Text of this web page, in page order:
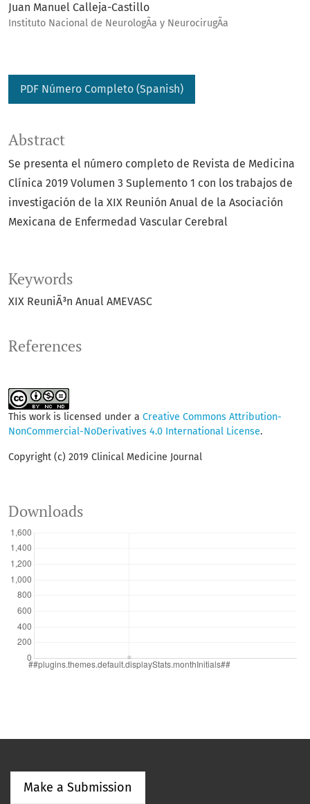
Juan Manuel Calleja-Castillo
Instituto Nacional de NeurologÃ­a y NeurocirugÃ­a
PDF Número Completo (Spanish)
Keywords
XIX ReuniÃ³n Anual AMEVASC
Abstract
Se presenta el número completo de Revista de Medicina
Clínica 2019 Volumen 3 Suplemento 1 con los trabajos de
investigación de la XIX Reunión Anual de la Asociación
Mexicana de Enfermedad Vascular Cerebral
References
This work is licensed under a Creative Commons Attribution-
NonCommercial-NoDerivatives 4.0 International License.
Copyright (c) 2019 Clinical Medicine Journal
Downloads
Make a Submission